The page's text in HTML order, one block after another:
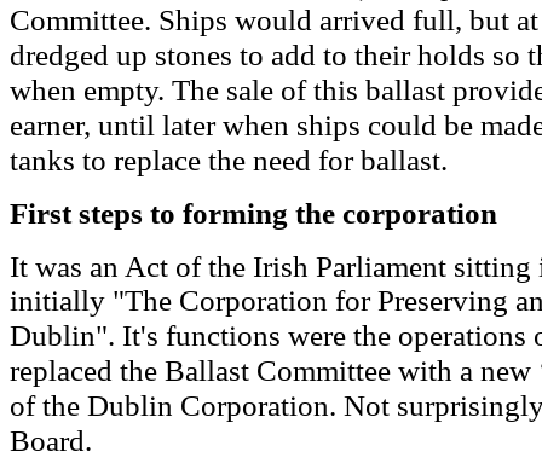
Committee. Ships would arrived full, but
dredged up stones to add to their holds
when empty. The sale of this ballast
earner, until later when ships could be
tanks to replace the need for ballast.
First steps to forming the corporation
It was an Act of the Irish Parliament
initially "The Corporation for Preserving
Dublin". It's functions were the
replaced the Ballast Committee with a new
ofthe Dublin Corporation. Not
Board.